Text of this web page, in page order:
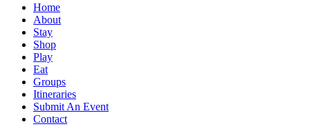
Home
About
Stay
Shop
Play
Eat
Groups
Itineraries
Submit An Event
Contact